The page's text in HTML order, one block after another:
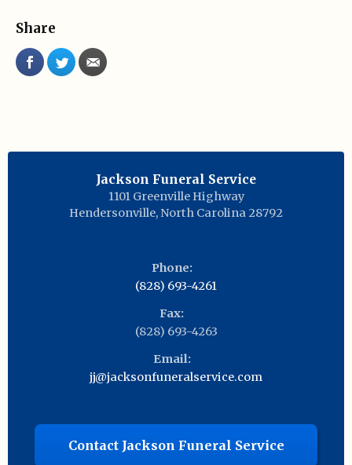
Share
Jackson Funeral Service
1101 Greenville Highway
Hendersonville, North Carolina 28792
Phone:
(828) 693-4261
Fax:
(828) 693-4263
Email:
jj@jacksonfuneralservice.com
Contact Jackson Funeral Service